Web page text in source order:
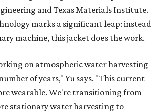
and Texas Materials Institute.
marks a significant leap: instead
machine, this jacket does the work.
on atmospheric water harvesting
of years," Yu says. "This current
wearable. We're transitioning from
stationary water harvesting to